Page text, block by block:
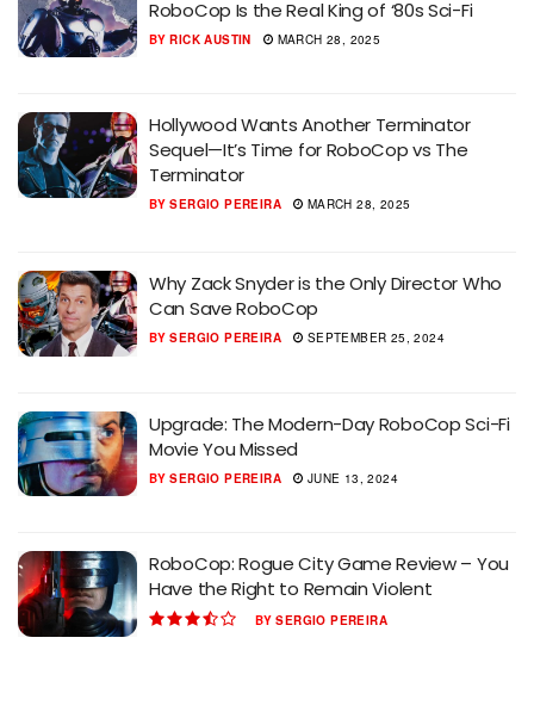
RoboCop Is the Real King of ‘80s Sci-Fi
BY RICK AUSTIN MARCH 28, 2025
Hollywood Wants Another Terminator
Sequel—It’s Time for RoboCop vs The
Terminator
BY SERGIO PEREIRA MARCH 28, 2025
Why Zack Snyder is the Only Director Who
Can Save RoboCop
BY SERGIO PEREIRA SEPTEMBER 25, 2024
Upgrade: The Modern-Day RoboCop Sci-Fi
Movie You Missed
BY SERGIO PEREIRA JUNE 13, 2024
RoboCop: Rogue City Game Review – You
Have the Right to Remain Violent
BY SERGIO PEREIRA